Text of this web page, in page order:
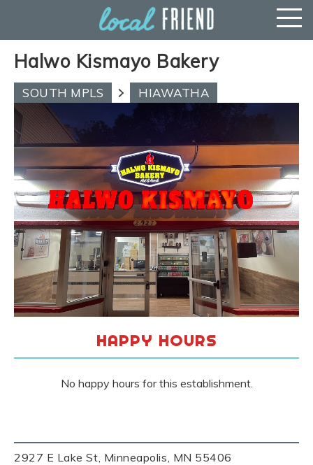
Halwo Kismayo Bakery
2927 E Lake St, Minneapolis, MN 55406
SOUTH MPLS HIAWATHA
HAPPY HOURS
No happy hours for this establishment.